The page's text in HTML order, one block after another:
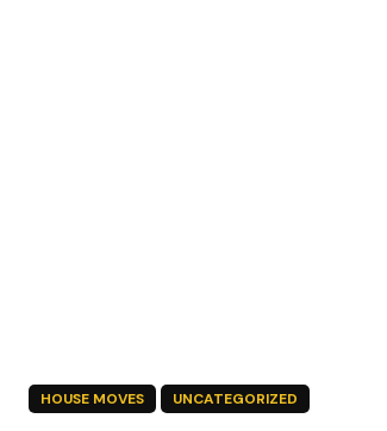
HOUSE MOVES UNCATEGORIZED